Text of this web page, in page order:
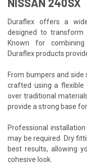
Duraflex offers a
designed to transform
Known for
Duraflex products
From bumpers and
crafted using a flexible
over traditional
provide a strong base
Professional
may be required. Dry
best results, allowing
cohesive look.